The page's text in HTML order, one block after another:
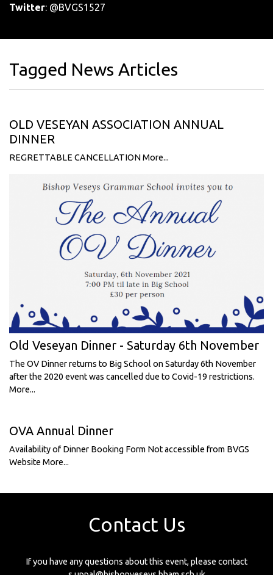
Twitter: @BVGS1527
Tagged News Articles
OLD VESEYAN ASSOCIATION ANNUAL
DINNER
REGRETTABLE CANCELLATIONMore...
Old Veseyan Dinner - Saturday 6th November
The OV Dinner returns to Big School on Saturday 6th November
after the 2020 event was cancelled due to Covid-19 restrictions.
More...
OVA Annual Dinner
Availability of Dinner Booking Form Not accessible from BVGS
Website More...
Contact Us
If you have any questions about this event, please contact